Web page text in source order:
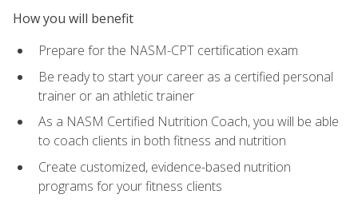
How you will benefit
Prepare for the NASM-CPT certification exam
Be ready to start your career as a certified personal
trainer or an athletic trainer
As a NASM Certified Nutrition Coach, you will be able
to coach clients in both fitness and nutrition
Create customized, evidence-based nutrition
programs for your fitness clients